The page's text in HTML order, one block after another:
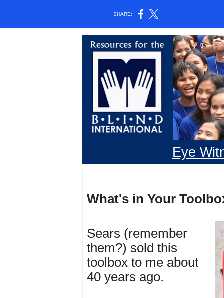
SHARE:
Eye
What's in Your
Sears (remember
them?) sold this
toolbox to me about
40 years ago.